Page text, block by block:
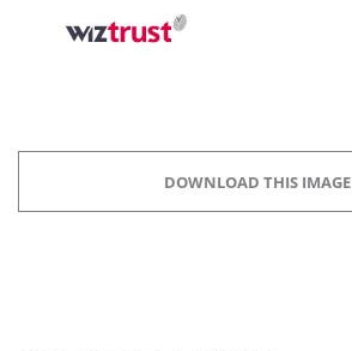
DOWNLOAD THIS IMAGE